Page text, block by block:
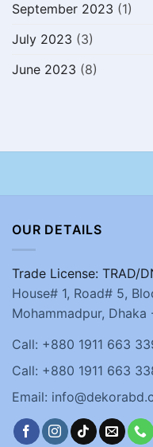
September 2023 (1)
July 2023 (3)
June 2023 (8)
OUR DETAILS
Trade License: TRAD/
House# 1, Road# 5,
Mohammadpur, Dhaka
Call: +880 1911 663
Call: +880 1911 663
Email: